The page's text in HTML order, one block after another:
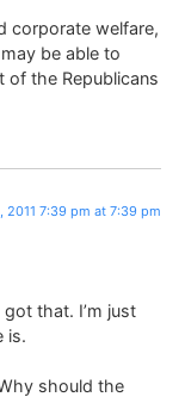
corporate welfare,
be able to
of the Republicans
2011 7:39 pm at 7:39 pm
that. I’m just
is.
should the